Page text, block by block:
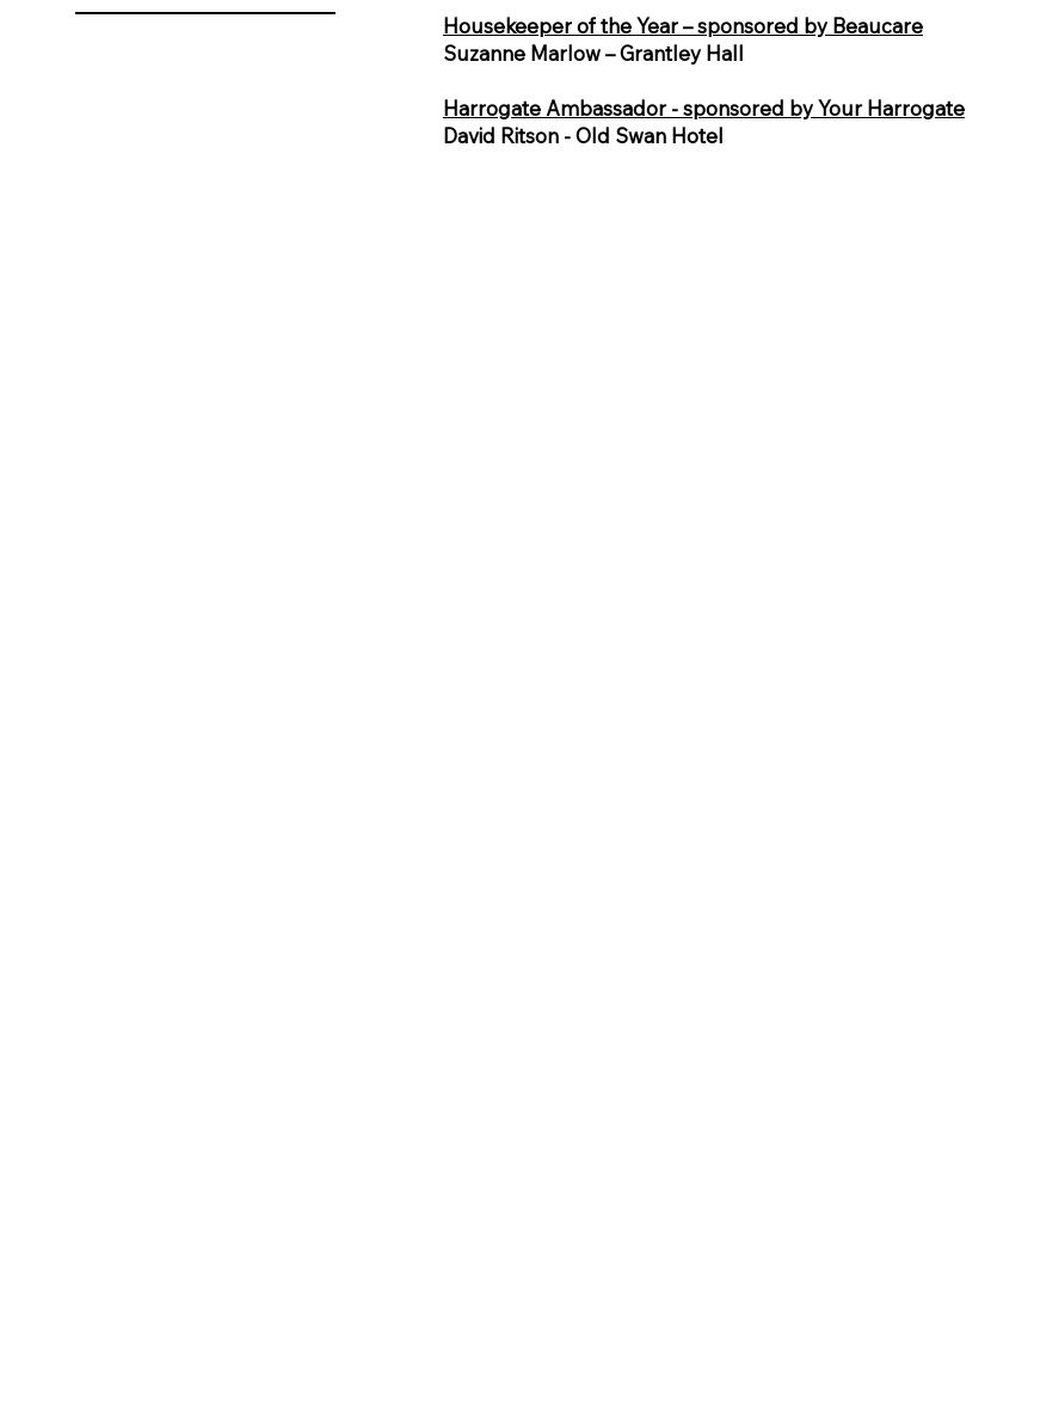
Housekeeper of the Year – sponsored by Beaucare
Suzanne Marlow – Grantley Hall
Harrogate Ambassador - sponsored by Your Harrogate
David Ritson - Old Swan Hotel